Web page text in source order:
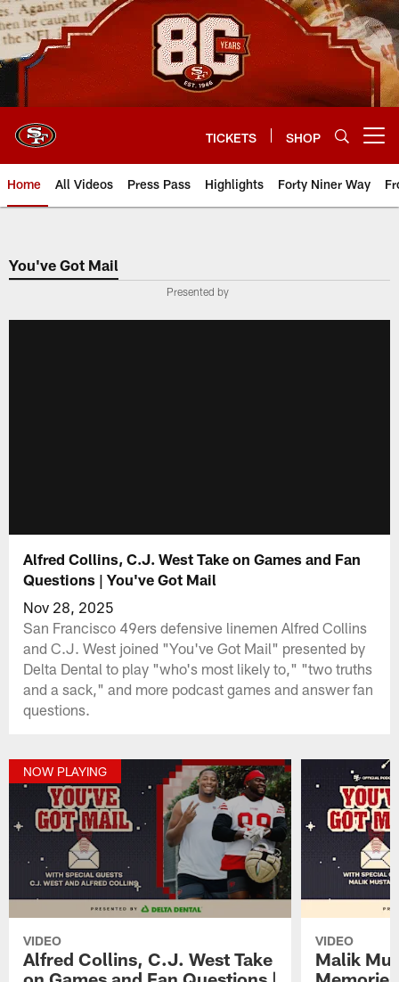
Skip
to
main
content
TICKETS SHOP
Home All Videos Press Pass Highlights Forty Niner Way
You've Got Mail
Presented by
Alfred Collins, C.J. West Take on Games and Fan
Questions | You've Got Mail
Nov 28, 2025
San Francisco 49ers defensive linemen Alfred Collins
and C.J. West joined "You've Got Mail" presented by
Delta Dental to play "who's most likely to," "two truths
and a sack," and more podcast games and answer fan
questions.
NOW PLAYING
VIDEO
Alfred Collins, C.J. West Take
VIDEO
Malik